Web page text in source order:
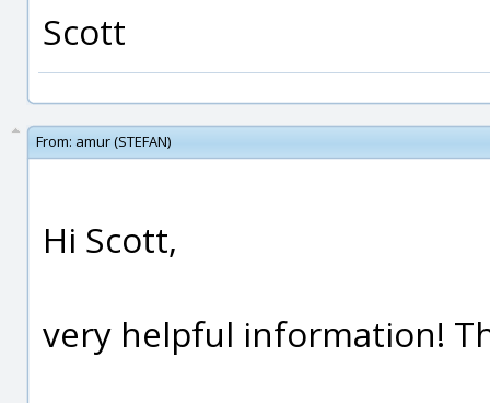
Scott
From: amur (STEFAN)
Hi Scott,
very helpful information!